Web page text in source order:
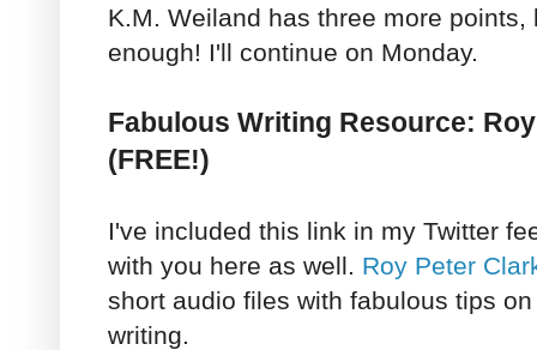
K.M. Weiland has three more
enough! I'll continue on Monday.
Fabulous Writing Resource:
(FREE!)
I've included this link in my Twitter
with you here as well. Roy Peter
short audio files with fabulous tips
writing.